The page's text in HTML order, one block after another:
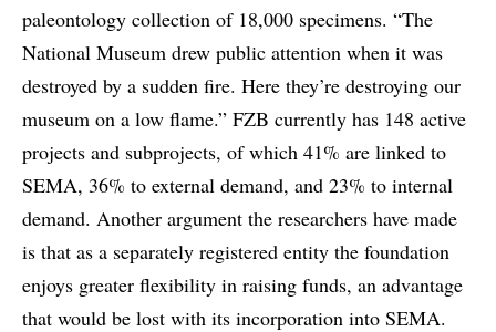
paleontology collection of 18,000 specimens. “The
National Museum drew public attention when it was
destroyed by a sudden fire. Here they’re destroying our
museum on a low flame.” FZB currently has 148 active
projects and subprojects, of which 41% are linked to
SEMA, 36% to external demand, and 23% to internal
demand. Another argument the researchers have made
is that as a separately registered entity the foundation
enjoys greater flexibility in raising funds, an advantage
that would be lost with its incorporation into SEMA.